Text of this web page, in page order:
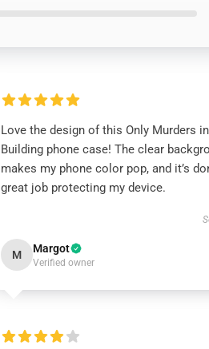
Love the design of this Only Murders
Building phone case! The clear
makes my phone color pop, and it’s
great job protecting my device.
M Margot
Verified owner